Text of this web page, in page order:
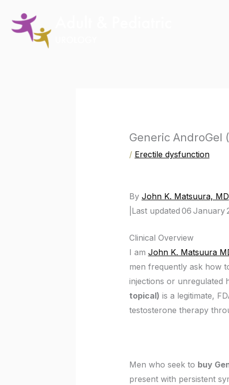
content
Generic AndroGel
/ Erectile dysfunction
By John K. Matsuura, MD
Last updated 06 January
Clinical Overview
I am John K. Matsuura
men frequently ask how
injections or unregulated
topical) is a legitimate,
testosterone therapy
Men who seek to buy
present with persistent